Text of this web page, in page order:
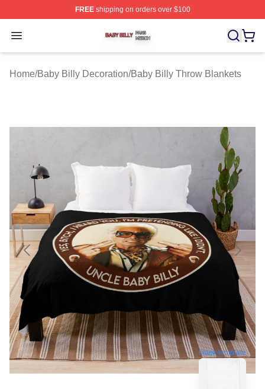
FREEshipping on orders over $100
Open menu
Baby Billy Shop ⚡️ Officially Licensed Baby Billy Merch
Home/Baby Billy Decoration/Baby Billy Throw Blankets
blank template